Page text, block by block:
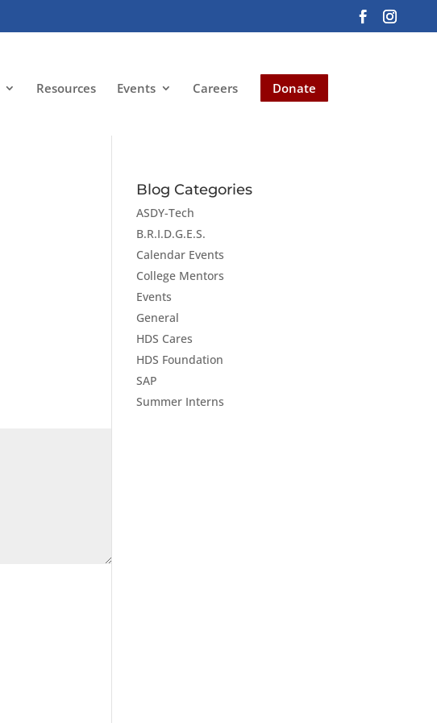
Resources Events Careers Donate
Blog Categories
ASDY-Tech
B.R.I.D.G.E.S.
Calendar Events
College Mentors
Events
General
HDS Cares
HDS Foundation
SAP
Summer Interns